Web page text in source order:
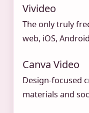
Vivideo
The only truly
web, iOS,
Canva Video
Design-focused
materials and